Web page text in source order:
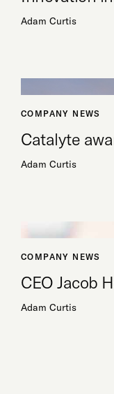
Adam Curtis
COMPANY NEWS
Catalyte
Adam Curtis
COMPANY NEWS
CEO Jacob
Adam Curtis